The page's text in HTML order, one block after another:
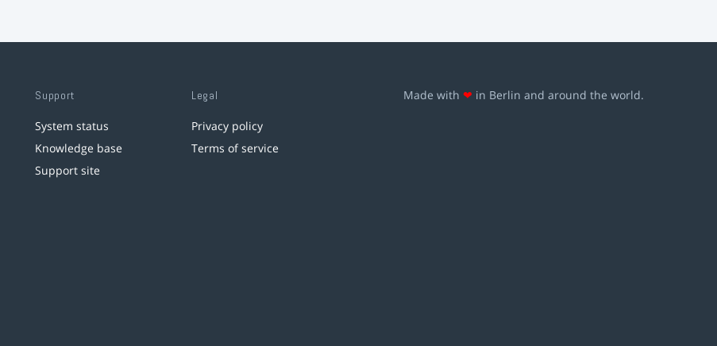
Support
System status
Knowledge base
Support site
Legal
Privacy policy
Terms of service
Made with ❤ in Berlin and around the world.